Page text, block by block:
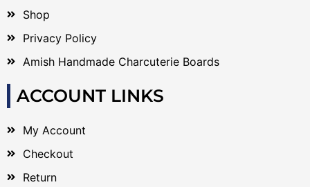
Shop
Privacy Policy
Amish Handmade Charcuterie Boards
ACCOUNT LINKS
My Account
Checkout
Return